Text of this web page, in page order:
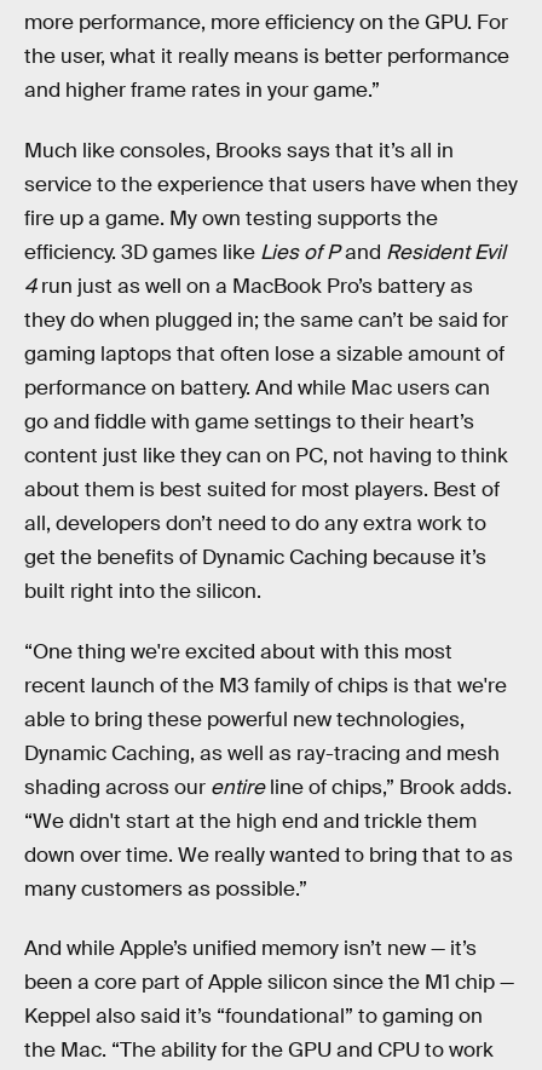
more performance, more efficiency on the GPU. For
the user, what it really means is better performance
and higher frame rates in your game.”
Much like consoles, Brooks says that it’s all in
service to the experience that users have when they
fire up a game. My own testing supports the
efficiency. 3D games like Lies of Pand Resident Evil
4run just as well on a MacBook Pro’s battery as
they do when plugged in; the same can’t be said for
gaming laptops that often lose a sizable amount of
performance on battery. And while Mac users can
go and fiddle with game settings to their heart’s
content just like they can on PC, not having to think
about them is best suited for most players. Best of
all, developers don’t need to do any extra work to
get the benefits of Dynamic Caching because it’s
built right into the silicon.
“One thing we're excited about with this most
recent launch of the M3 family of chips is that we're
able to bring these powerful new technologies,
Dynamic Caching, as well as ray-tracing and mesh
shading across our entireline of chips,” Brook adds.
“We didn't start at the high end and trickle them
down over time. We really wanted to bring that to as
many customers as possible.”
And while Apple’s unified memory isn’t new — it’s
been a core part of Apple silicon since the M1 chip —
Keppel also said it’s “foundational” to gaming on
the Mac. “The ability for the GPU and CPU to work